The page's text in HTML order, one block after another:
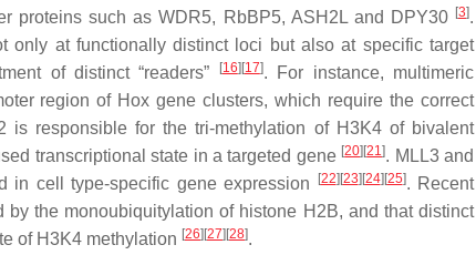
proteins such as WDR5, RbBP5, ASH2L and DPY30 [3].
only at functionally distinct loci but also at specific target
of distinct “readers”
[16] [17]. For instance, multimeric
region of Hox gene clusters, which require the correct
is responsible for the tri-methylation of H3K4 of bivalent
transcriptional state in a targeted gene [20] [21]. MLL3 and
in cell type-specific gene expression
[22] [23] [24] [25]. Recent
the monoubiquitylation of histone H2B, and that distinct
of H3K4 methylation [26] [27] [28].